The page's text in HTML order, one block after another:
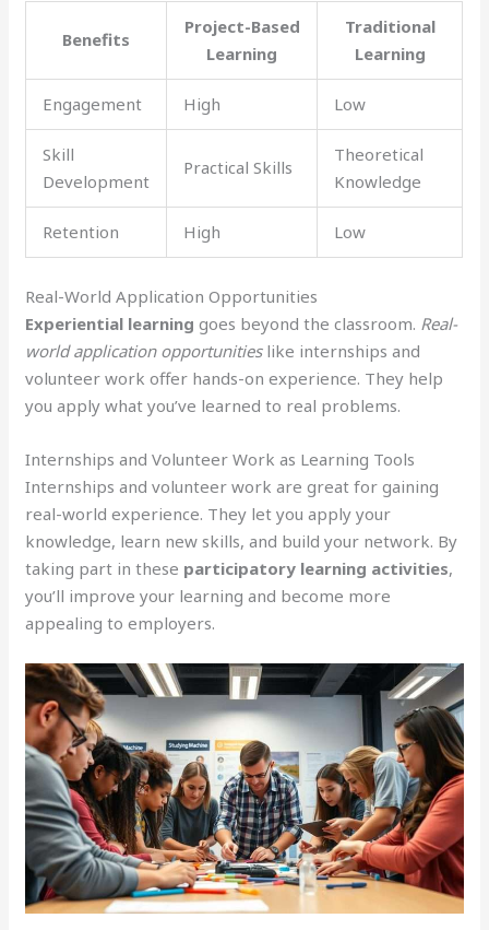
Benefits
Project-Based
Learning
Traditional
Learning
Engagement High Low
Skill
Development
Practical Skills
Theoretical
Knowledge
Retention High Low
Real-World Application Opportunities
Experiential learning goes beyond the classroom. Real-
world application opportunitieslike internships and
volunteer work offer hands-on experience. They help
you apply what you’ve learned to real problems.
Internships and Volunteer Work as Learning Tools
Internships and volunteer work are great for gaining
real-world experience. They let you apply your
knowledge, learn new skills, and build your network. By
taking part in these participatory learning activities,
you’ll improve your learning and become more
appealing to employers.